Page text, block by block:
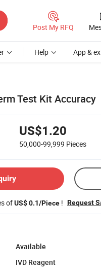
Post My RFQ
Help App &
Test Kit Accuracy
US$1.20
50,000-99,999 Pieces
ofUS$ 0.1/Piece ! Request
Available
IVD Reagent